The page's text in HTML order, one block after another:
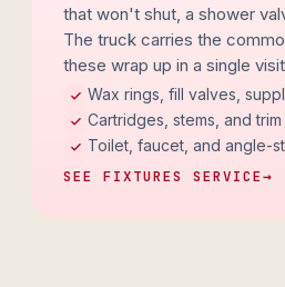
that won't shut, a shower
The truck carries the
these wrap up in a single
Wax rings, fill valves,
Cartridges, stems, and trim
Toilet, faucet, and angle-
SEE FIXTURES SERVICE→